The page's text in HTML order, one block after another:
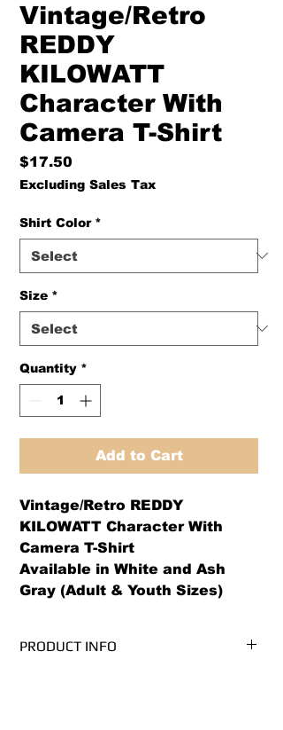
Vintage/Retro
REDDY
KILOWATT
Character With
Camera T-Shirt
$17.50
Excluding Sales Tax
Shirt Color *
Size *
Quantity *
Add to Cart
Vintage/Retro REDDY
KILOWATT Character With
Camera T-Shirt
Available in White and Ash
Gray (Adult & Youth Sizes)
PRODUCT INFO